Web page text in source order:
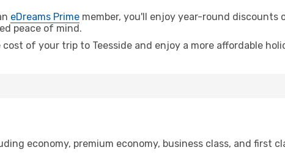
eDreams Prime member, you'll enjoy year-round discounts
peace of mind.
of your trip to Teesside and enjoy a more affordable
economy, premium economy, business class, and first